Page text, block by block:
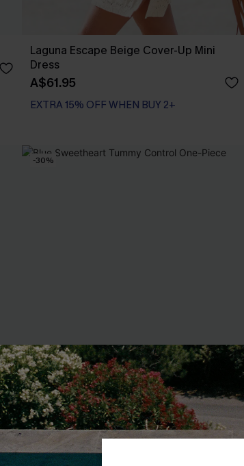
Laguna Escape Beige Cover-Up Mini
Dress
A$61.95
EXTRA 15% OFF WHEN BUY 2+
-30%